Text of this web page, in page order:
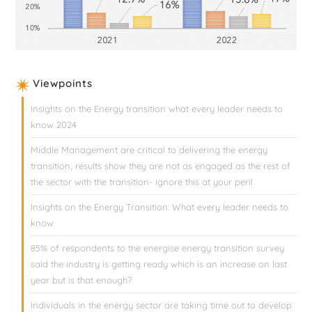
Viewpoints
Insights on the Energy transition what every leader needs to
know 2024
Middle Management are critical to delivering the energy
transition, results show they are not as engaged as the rest of
the sector with the transition- ignore this at your peril
Insights on the Energy Transition: What every leader needs to
know
85% of respondents to the energise energy transition survey
said the industry is getting ready which is an increase on last
year but is that enough?
Individuals in the energy sector are taking time out to develop